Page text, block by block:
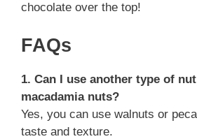
chocolate over the top!
FAQs
1. Can I use another type of
macadamia nuts?
Yes, you can use walnuts or
taste and texture.